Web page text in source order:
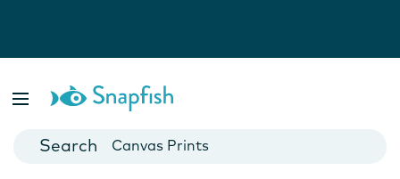
Cards
Canvas Prints